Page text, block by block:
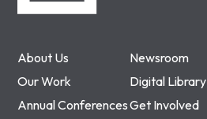
About Us
Newsroom
Our Work
Digital Library
Annual ConferencesGet Involved